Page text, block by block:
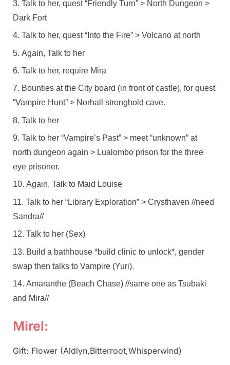
Talk to her, quest “Friendly Turn” > North Dungeon >
Dark Fort
Talk to her, quest “Into the Fire” > Volcano at north
Again, Talk to her
Talk to her, require Mira
Bounties at the City board (in front of castle), for quest
“Vampire Hunt” > Norhall stronghold cave.
Talk to her
Talk to her “Vampire’s Past” > meet “unknown” at
north dungeon again > Lualombo prison for the three
eye prisoner.
Again, Talk to Maid Louise
Talk to her “Library Exploration” > Crysthaven //need
Sandra//
Talk to her (Sex)
Build a bathhouse *build clinic to unlock*, gender
swap then talks to Vampire (Yuri).
Amaranthe (Beach Chase) //same one as Tsubaki
and Mira//
Mirel:
Gift: Flower (Aldlyn,Bitterroot,Whisperwind)